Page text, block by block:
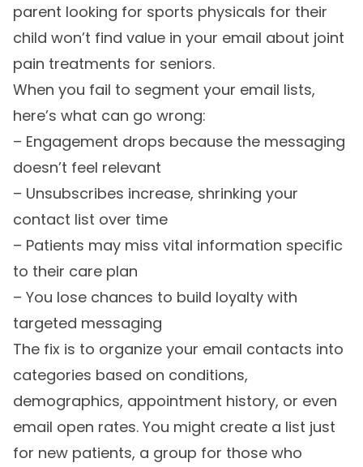
parent looking for sports physicals for their
child won’t find value in your email about joint
pain treatments for seniors.
When you fail to segment your email lists,
here’s what can go wrong:
– Engagement drops because the messaging
doesn’t feel relevant
– Unsubscribes increase, shrinking your
contact list over time
– Patients may miss vital information specific
to their care plan
– You lose chances to build loyalty with
targeted messaging
The fix is to organize your email contacts into
categories based on conditions,
demographics, appointment history, or even
email open rates. You might create a list just
for new patients, a group for those who